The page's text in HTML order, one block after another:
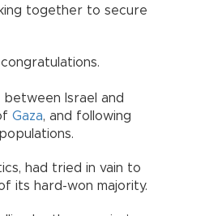
together to secure
Israel and
Gaza, and following
had tried in vain to
its hard-won majority.